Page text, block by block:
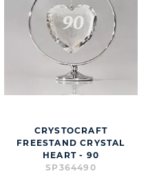
CRYSTOCRAFT
FREESTAND CRYSTAL
HEART - 90
SP364490